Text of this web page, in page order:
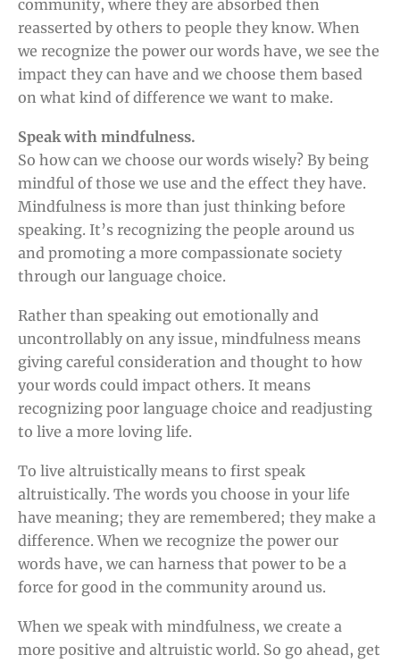
community, where they are absorbed then
reasserted by others to people they know. When
we recognize the power our words have, we see the
impact they can have and we choose them based
on what kind of difference we want to make.
Speak with mindfulness.
So how can we choose our words wisely? By being
mindful of those we use and the effect they have.
Mindfulness is more than just thinking before
speaking. It’s recognizing the people around us
and promoting a more compassionate society
through our language choice.
Rather than speaking out emotionally and
uncontrollably on any issue, mindfulness means
giving careful consideration and thought to how
your words could impact others. It means
recognizing poor language choice and readjusting
to live a more loving life.
To live altruistically means to first speak
altruistically. The words you choose in your life
have meaning; they are remembered; they make a
difference. When we recognize the power our
words have, we can harness that power to be a
force for good in the community around us.
When we speak with mindfulness, we create a
more positive and altruistic world. So go ahead, get